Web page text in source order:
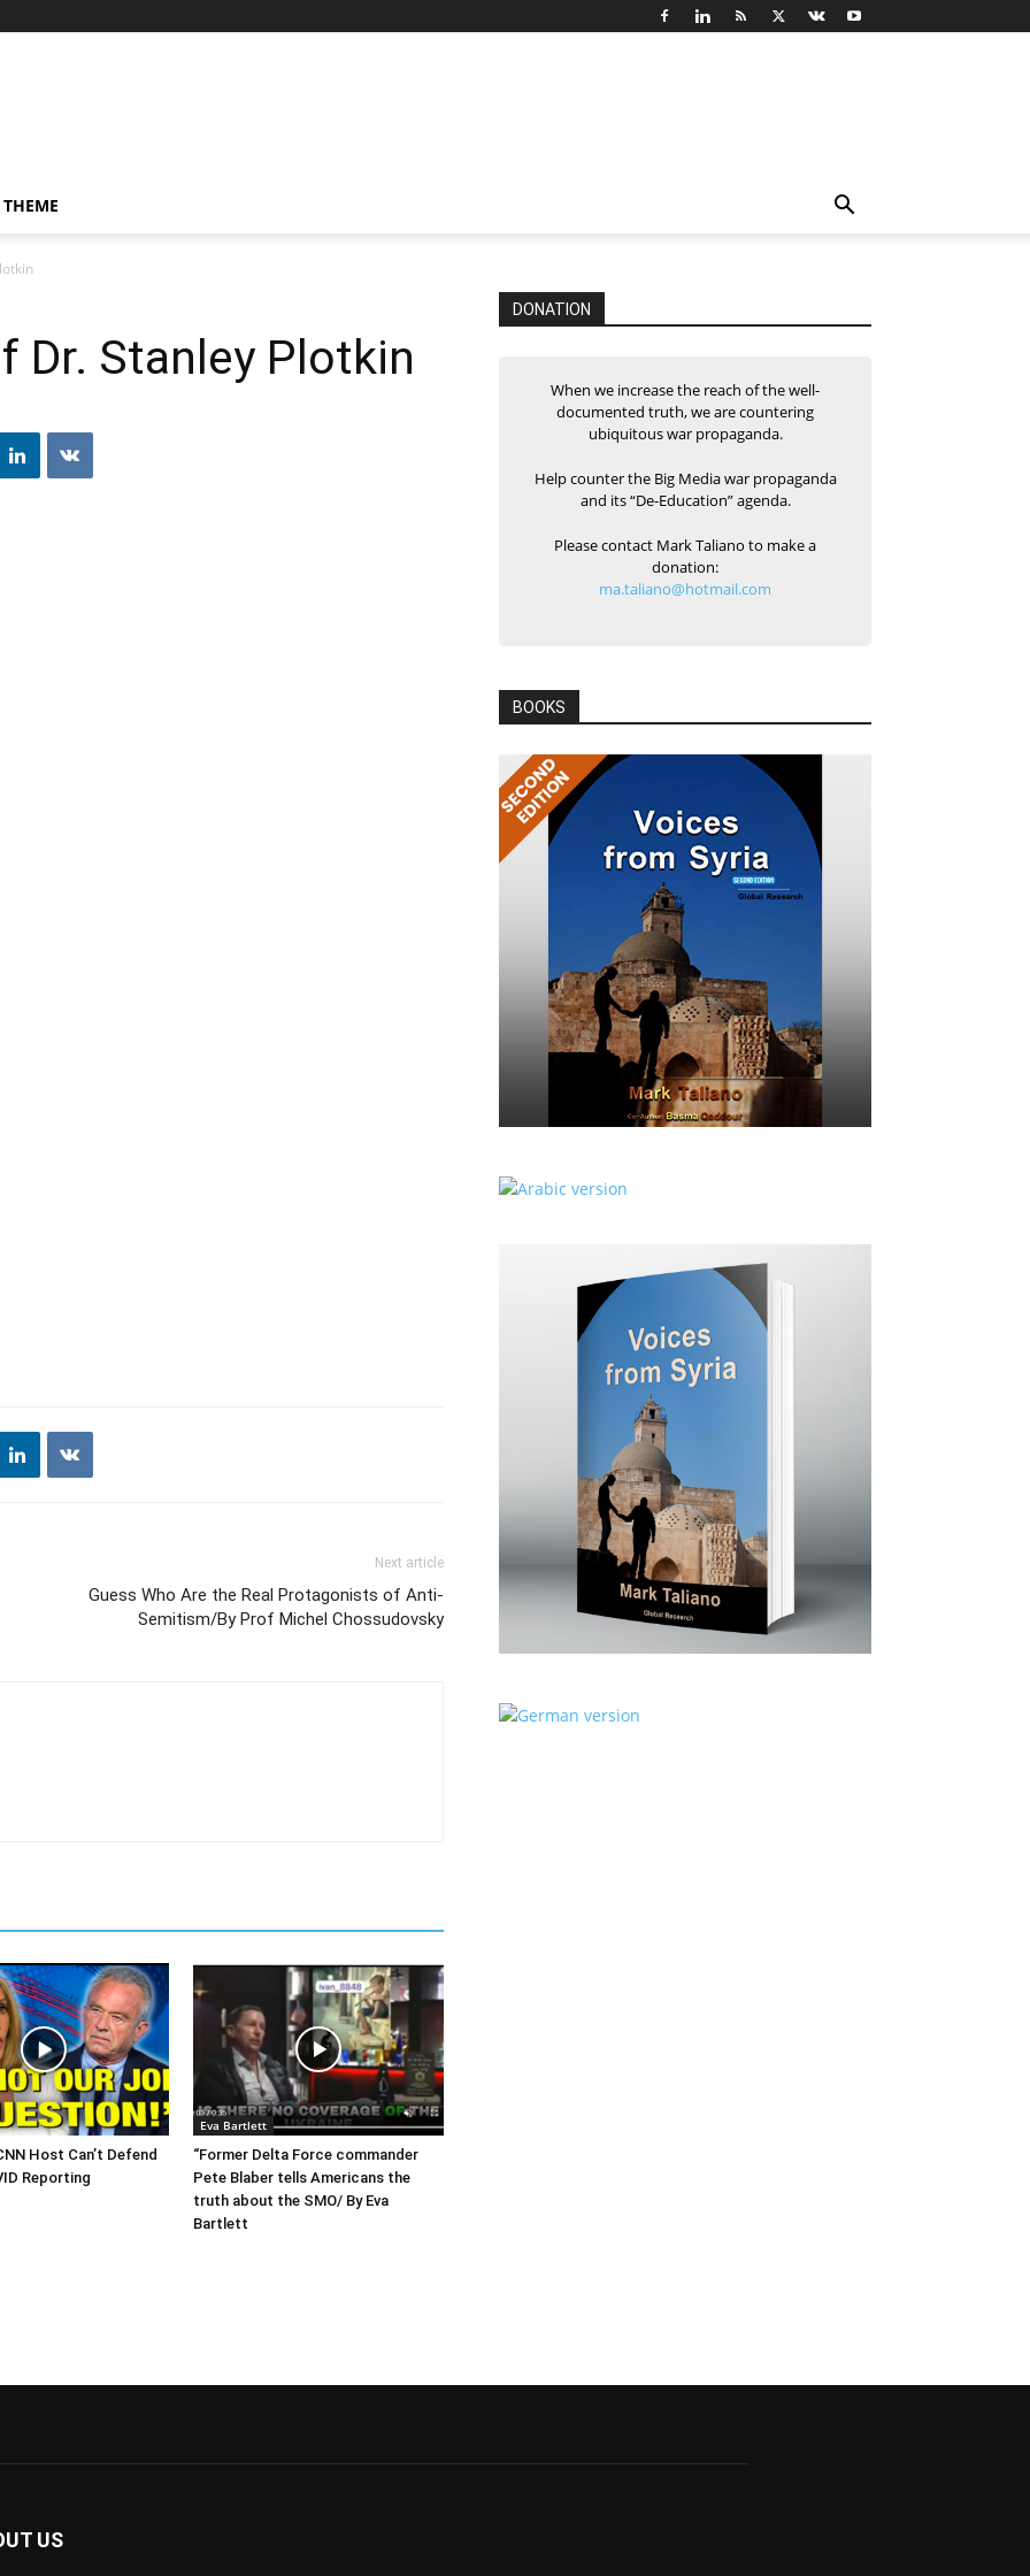
Dr. Stanley Plotkin
Next article
Guess Who Are the Real Protagonists of Anti-
Semitism/By Prof Michel Chossudovsky
Host Can’t Defend
Reporting
Eva Bartlett
“Former Delta Force commander
Pete Blaber tells Americans the
truth about the SMO/ By Eva
Bartlett
DONATION
When we increase the reach of the well-
documented truth, we are countering
ubiquitous war propaganda.
Help counter the Big Media war propaganda
and its “De-Education” agenda.
Please contact Mark Taliano to make a
donation:
ma.taliano@hotmail.com
BOOKS
US